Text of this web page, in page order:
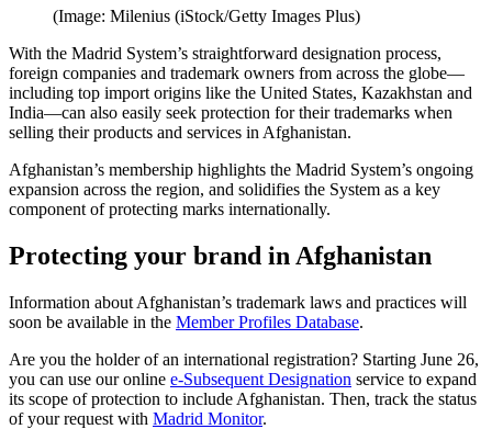
(Image: Milenius (iStock/Getty Images Plus)
With the Madrid System’s straightforward designation process,
foreign companies and trademark owners from across the globe—
including top import origins like the United States, Kazakhstan and
India—can also easily seek protection for their trademarks when
selling their products and services in Afghanistan.
Afghanistan’s membership highlights the Madrid System’s ongoing
expansion across the region, and solidifies the System as a key
component of protecting marks internationally.
Protecting your brand in Afghanistan
Information about Afghanistan’s trademark laws and practices will
soon be available in the Member Profiles Database.
Are you the holder of an international registration? Starting June 26,
you can use our online e-Subsequent Designation service to expand
its scope of protection to include Afghanistan. Then, track the status
of your request with Madrid Monitor.